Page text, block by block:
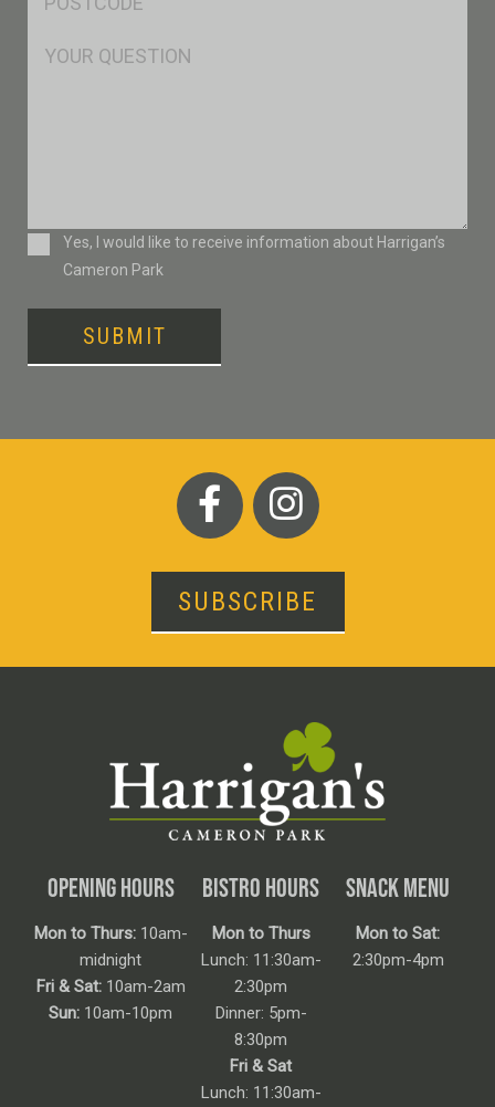
Msg
ConsentYes, I would like to receive information about Harrigan’s
Cameron Park
SUBMIT
SUBSCRIBE
OPENING HOURS
Mon to Thurs:10am-
midnight
Fri & Sat:10am-2am
Sun: 10am-10pm
BISTRO HOURS
Mon to Thurs
Lunch: 11:30am-
2:30pm
Dinner: 5pm-
8:30pm
Fri & Sat
Lunch: 11:30am-
SNACK MENU
Mon to Sat:
2:30pm-4pm